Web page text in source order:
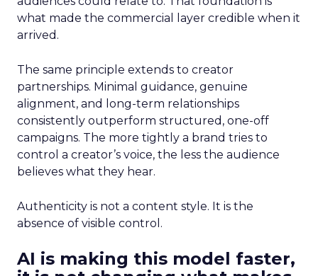
what made the commercial layer credible when it
arrived.
The same principle extends to creator
partnerships. Minimal guidance, genuine
alignment, and long-term relationships
consistently outperform structured, one-off
campaigns. The more tightly a brand tries to
control a creator’s voice, the less the audience
believes what they hear.
Authenticity is not a content style. It is the
absence of visible control.
AI is making this model faster,